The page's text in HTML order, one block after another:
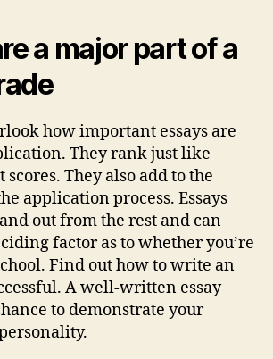
a major part of a
how important essays are
They rank just like
scores. They also add to the
application process. Essays
out from the rest and can
factor as to whether you’re
Find out how to write an
A well-written essay
to demonstrate your